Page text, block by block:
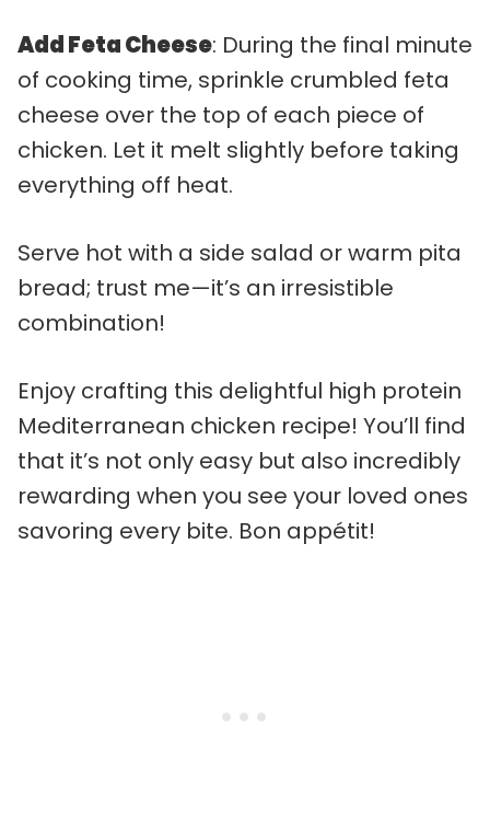
Add Feta Cheese: During the final minute
of cooking time, sprinkle crumbled feta
cheese over the top of each piece of
chicken. Let it melt slightly before taking
everything off heat.
Serve hot with a side salad or warm pita
bread; trust me—it’s an irresistible
combination!
Enjoy crafting this delightful high protein
Mediterranean chicken recipe! You’ll find
that it’s not only easy but also incredibly
rewarding when you see your loved ones
savoring every bite. Bon appétit!